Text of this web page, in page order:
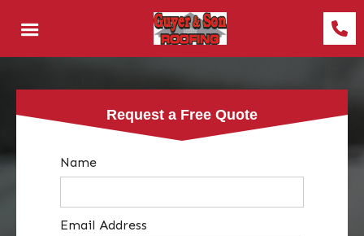
Request a Free Quote
Name
Email Address